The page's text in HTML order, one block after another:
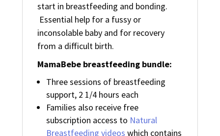
start in breastfeeding and bonding.
Essential help for a fussy or
inconsolable baby and for recovery
from a difficult birth.
MamaBebe breastfeeding bundle:
Three sessions of breastfeeding
support, 2 1/4 hours each
Families also receive free
subscription access to Natural
Breastfeeding videos which contains